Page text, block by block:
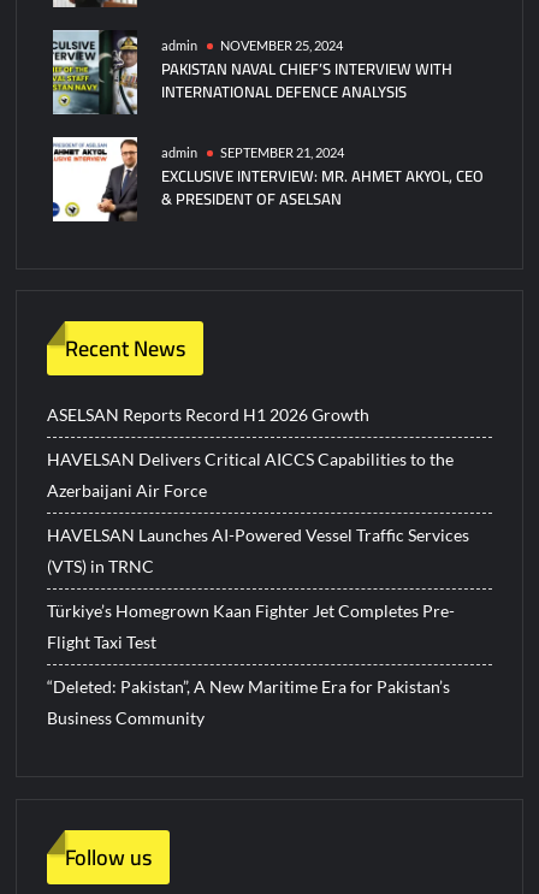
admin NOVEMBER 25, 2024
PAKISTAN NAVAL CHIEF’S INTERVIEW WITH
INTERNATIONAL DEFENCE ANALYSIS
admin SEPTEMBER 21, 2024
EXCLUSIVE INTERVIEW: MR. AHMET AKYOL, CEO
& PRESIDENT OF ASELSAN
Recent News
ASELSAN Reports Record H1 2026 Growth
HAVELSAN Delivers Critical AICCS Capabilities to the
Azerbaijani Air Force
HAVELSAN Launches AI-Powered Vessel Traffic Services
(VTS) in TRNC
Türkiye’s Homegrown Kaan Fighter Jet Completes Pre-
Flight Taxi Test
“Deleted: Pakistan”, A New Maritime Era for Pakistan’s
Business Community
Follow us